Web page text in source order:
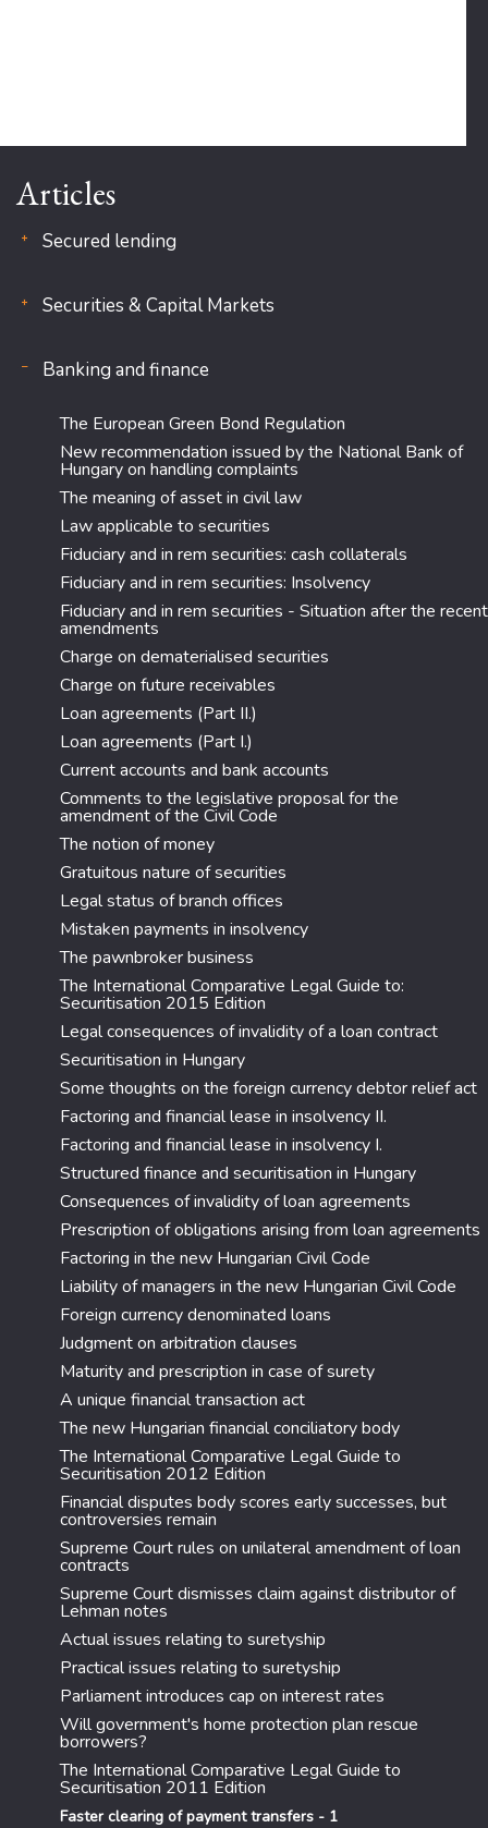
Articles
Secured lending
Securities & Capital Markets
Banking and finance
The European Green Bond Regulation
New recommendation issued by the National Bank of
Hungary on handling complaints
The meaning of asset in civil law
Law applicable to securities
Fiduciary and in rem securities: cash collaterals
Fiduciary and in rem securities: Insolvency
Fiduciary and in rem securities - Situation after the recent
amendments
Charge on dematerialised securities
Charge on future receivables
Loan agreements (Part II.)
Loan agreements (Part I.)
Current accounts and bank accounts
Comments to the legislative proposal for the
amendment of the Civil Code
The notion of money
Gratuitous nature of securities
Legal status of branch offices
Mistaken payments in insolvency
The pawnbroker business
The International Comparative Legal Guide to:
Securitisation 2015 Edition
Legal consequences of invalidity of a loan contract
Securitisation in Hungary
Some thoughts on the foreign currency debtor relief act
Factoring and financial lease in insolvency II.
Factoring and financial lease in insolvency I.
Structured finance and securitisation in Hungary
Consequences of invalidity of loan agreements
Prescription of obligations arising from loan agreements
Factoring in the new Hungarian Civil Code
Liability of managers in the new Hungarian Civil Code
Foreign currency denominated loans
Judgment on arbitration clauses
Maturity and prescription in case of surety
A unique financial transaction act
The new Hungarian financial conciliatory body
The International Comparative Legal Guide to
Securitisation 2012 Edition
Financial disputes body scores early successes, but
controversies remain
Supreme Court rules on unilateral amendment of loan
contracts
Supreme Court dismisses claim against distributor of
Lehman notes
Actual issues relating to suretyship
Practical issues relating to suretyship
Parliament introduces cap on interest rates
Will government's home protection plan rescue
borrowers?
The International Comparative Legal Guide to
Securitisation 2011 Edition
Faster clearing of payment transfers - 1